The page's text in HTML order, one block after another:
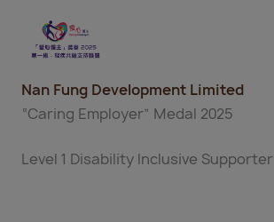
Nan Fung Development Limited
“Caring Employer” Medal 2025
Level 1 Disability Inclusive Supporter